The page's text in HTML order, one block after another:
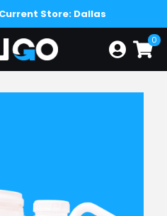
Store: Dallas
0